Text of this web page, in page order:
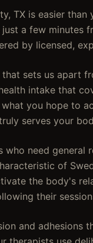
TX is easier than
just a few
by licensed,
sets us apart
intake that
you hope to
serves your
need general
of
the body's
their
and adhesions